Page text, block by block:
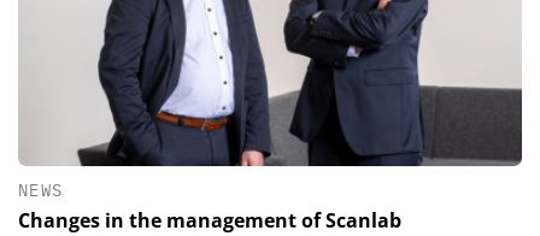
NEWS
Changes in the management of Scanlab